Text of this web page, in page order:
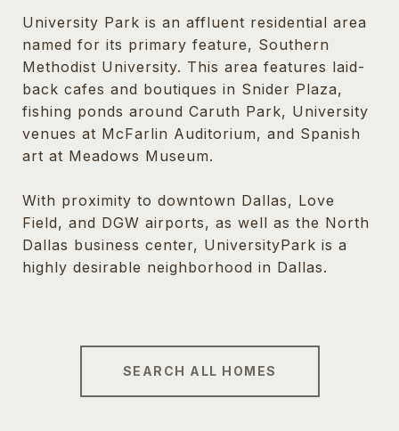
University Park is an affluent residential area
named for its primary feature, Southern
Methodist University. This area features laid-
back cafes and boutiques in Snider Plaza,
fishing ponds around Caruth Park, University
venues at McFarlin Auditorium, and Spanish
art at Meadows Museum.
With proximity to downtown Dallas, Love
Field, and DGW airports, as well as the North
Dallas business center, UniversityPark is a
highly desirable neighborhood in Dallas.
SEARCH ALL HOMES